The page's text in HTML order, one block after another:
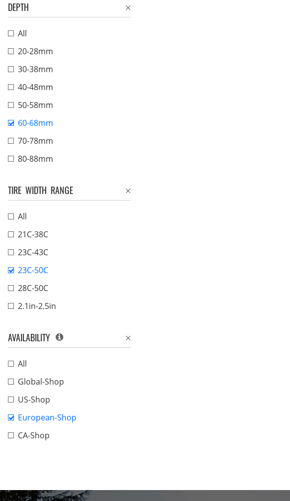
DEPTH
All
20-28mm
30-38mm
40-48mm
50-58mm
60-68mm
70-78mm
80-88mm
TIRE WIDTH RANGE
All
21C-38C
23C-43C
23C-50C
28C-50C
2.1in-2.5in
AVAILABILITY
All
Global-Shop
US-Shop
European-Shop
CA-Shop